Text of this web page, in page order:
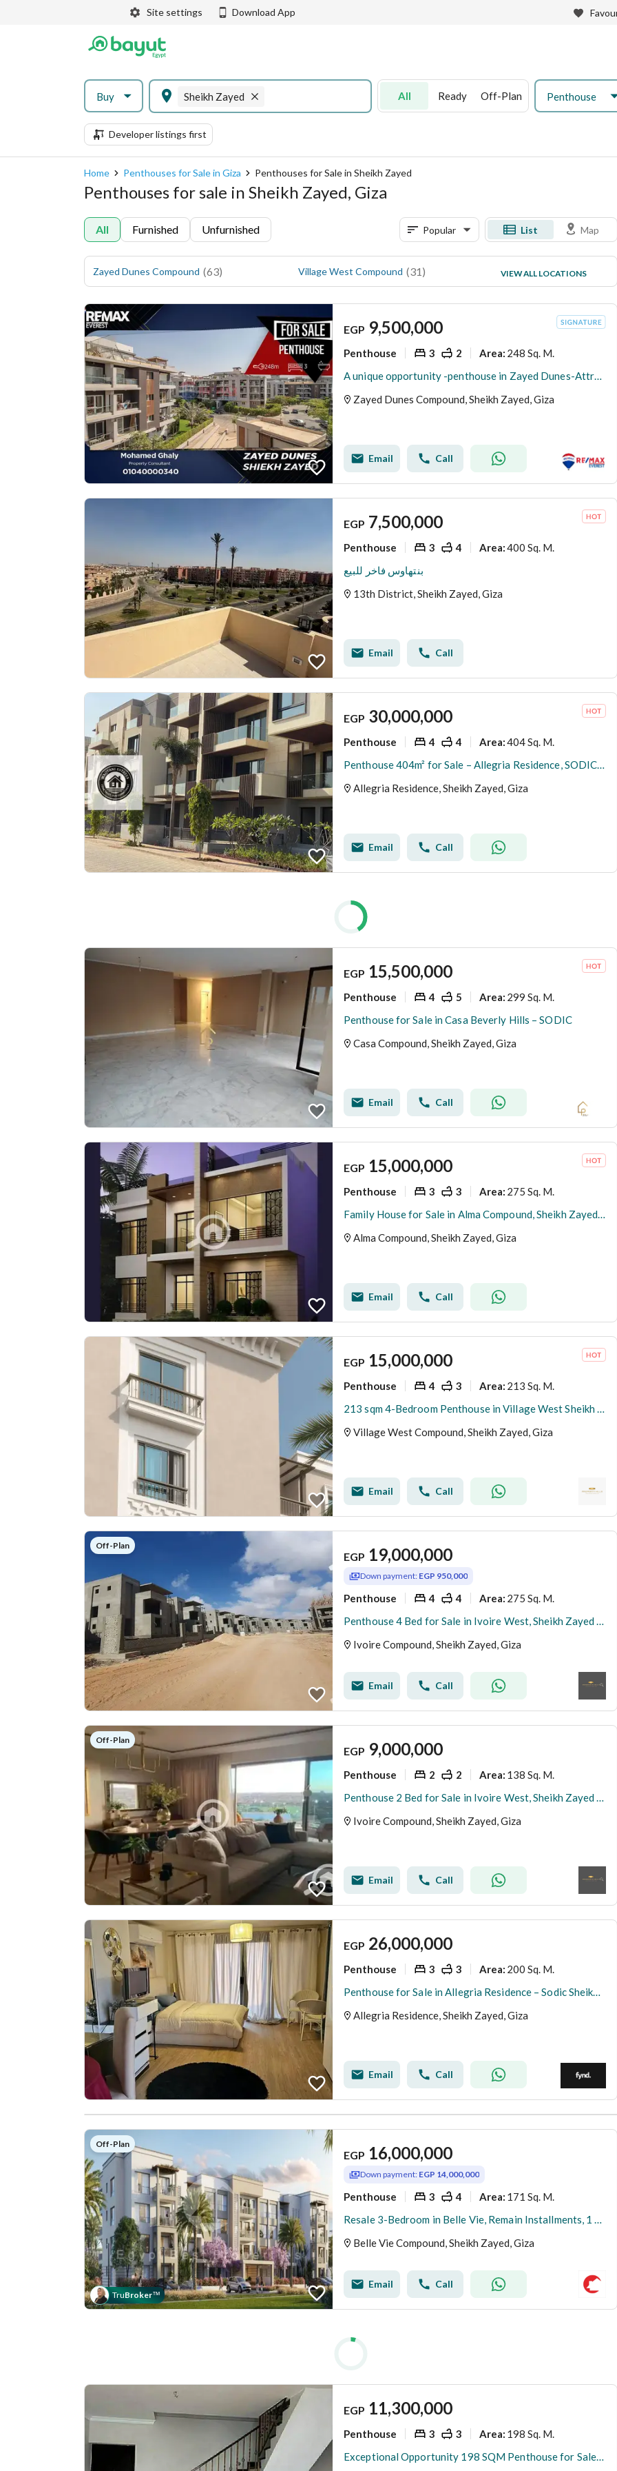
Site settings Download App
Buy Sheikh Zayed All Ready Off-Plan Penthouse
Developer listings first
Home Penthouses for Sale in Giza Penthouses for Sale in Sheikh Zayed
Penthouses for sale in Sheikh Zayed, Giza
All Furnished Unfurnished Popular List Map
Zayed Dunes Compound (63) Village West Compound (31) ZED West Compound
(21)
V Levels Dunes
(15)
VIEW ALL LOCATIONS
EGP 9,500,000
Penthouse 3 2 Area: 248 Sq. M.
A unique opportunity -penthouse in Zayed Dunes-Attractive price
Zayed Dunes Compound, Sheikh Zayed, Giza
Email Call
EGP 7,500,000
Penthouse 3 4 Area:400 Sq. M.
بنتهاوس فاخر للبيع
13th District, Sheikh Zayed, Giza
Email Call
EGP 30,000,000
Penthouse 4 4 Area:404 Sq. M.
Penthouse 404m² for Sale – Allegria Residence, SODIC el sheikh zayed
Allegria Residence, Sheikh Zayed, Giza
Email Call
EGP 15,500,000
Penthouse 4 5 Area: 299 Sq. M.
Penthouse for Sale in Casa Beverly Hills – SODIC
Casa Compound, Sheikh Zayed, Giza
Email Call
EGP 15,000,000
Penthouse 3 3 Area: 275 Sq. M.
Family House for Sale in Alma Compound, Sheikh Zayed | 275 SQM BUA + 90 SQM Private Roof | Core & Shell | 3 Bedrooms | EGP 15 Million
Alma Compound, Sheikh Zayed, Giza
Email Call
EGP 15,000,000
Penthouse 4 3 Area: 213 Sq. M.
213 sqm 4-Bedroom Penthouse in Village West Sheikh Zayed Set Within 125 Feddans of Green Space
Village West Compound, Sheikh Zayed, Giza
Email Call
Off-Plan
EGP 19,000,000
Down payment: EGP 950,000
Penthouse 4 4 Area: 275 Sq. M.
Penthouse 4 Bed for Sale in Ivoire West, Sheikh Zayed | Private Rooftop | Luxury Design
Ivoire Compound, Sheikh Zayed, Giza
Email Call
Off-Plan
EGP 9,000,000
Penthouse 2 2 Area: 138 Sq. M.
Penthouse 2 Bed for Sale in Ivoire West, Sheikh Zayed | Private Rooftop | Luxury Design
Ivoire Compound, Sheikh Zayed, Giza
Email Call
EGP 26,000,000
Penthouse 3 3 Area: 200 Sq. M.
Penthouse for Sale in Allegria Residence – Sodic Sheikh Zayed - 200 SQM + 50 SQM Roof - Fully Finished with ACs - Ready to Move
Allegria Residence, Sheikh Zayed, Giza
Email Call
Off-Plan
TruBroker™
EGP 16,000,000
Down payment: EGP 14,000,000
Penthouse 3 4 Area: 171 Sq. M.
Resale 3-Bedroom in Belle Vie, Remain Installments, 1 Year Delivery
Belle Vie Compound, Sheikh Zayed, Giza
Email Call
EGP 11,300,000
Penthouse 3 3 Area: 198 Sq. M.
Exceptional Opportunity 198 SQM Penthouse for Sale in Zayed Dunes with 84 SQM Terrace Fully Finished Prime Location at a Competitive Price